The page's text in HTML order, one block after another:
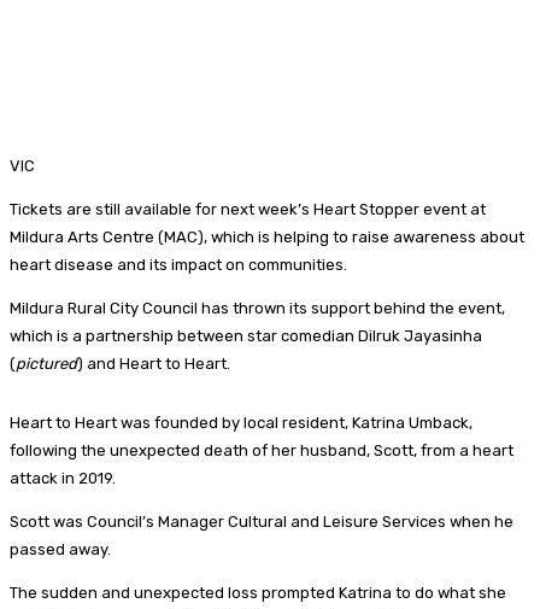
VIC
Tickets are still available for next week’s Heart Stopper event at
Mildura Arts Centre (MAC), which is helping to raise awareness about
heart disease and its impact on communities.
Mildura Rural City Council has thrown its support behind the event,
which is a partnership between star comedian Dilruk Jayasinha
(pictured) and Heart to Heart.
Heart to Heart was founded by local resident, Katrina Umback,
following the unexpected death of her husband, Scott, from a heart
attack in 2019.
Scott was Council’s Manager Cultural and Leisure Services when he
passed away.
The sudden and unexpected loss prompted Katrina to do what she